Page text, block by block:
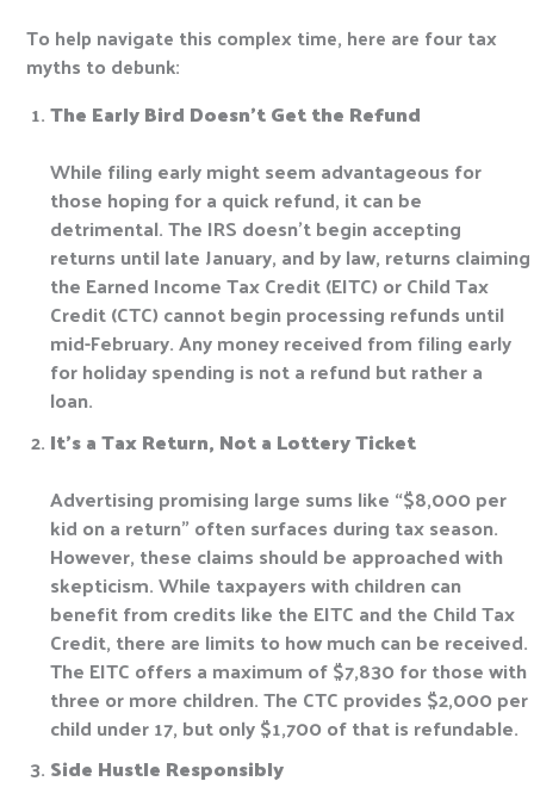
To help navigate this complex time, here are four tax
myths to debunk:
The Early Bird Doesn’t Get the Refund
While filing early might seem advantageous for
those hoping for a quick refund, it can be
detrimental. The IRS doesn’t begin accepting
returns until late January, and by law, returns claiming
the Earned Income Tax Credit (EITC) or Child Tax
Credit (CTC) cannot begin processing refunds until
mid-February. Any money received from filing early
for holiday spending is not a refund but rather a
loan.
It’s a Tax Return, Not a Lottery Ticket
Advertising promising large sums like “$8,000 per
kid on a return” often surfaces during tax season.
However, these claims should be approached with
skepticism. While taxpayers with children can
benefit from credits like the EITC and the Child Tax
Credit, there are limits to how much can be received.
The EITC offers a maximum of $7,830 for those with
three or more children. The CTC provides $2,000 per
child under 17, but only $1,700 of that is refundable.
Side Hustle Responsibly